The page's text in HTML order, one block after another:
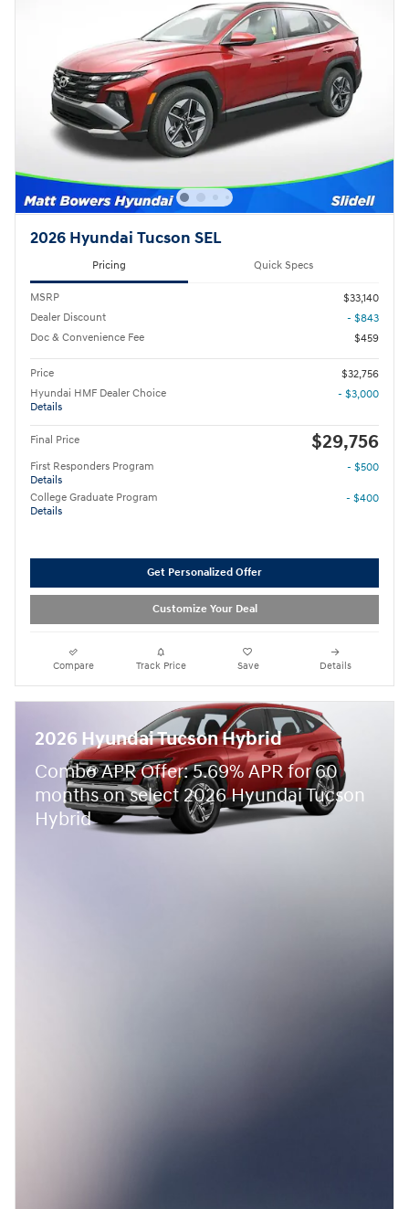
2026 Hyundai Tucson SEL
Pricing Quick Specs
MSRP
$33,140
Dealer Discount
- $843
Doc & Convenience Fee
$459
Price
$32,756
Hyundai HMF Dealer Choice
Details
- $3,000
Final Price $29,756
First Responders Program
Details
- $500
College Graduate Program
Details
- $400
Get Personalized Offer
Customize Your Deal
Compare Track Price Save Details
2026 Hyundai Tucson Hybrid
Combo APR Offer: 5.69% APR for 60
months on select 2026 Hyundai Tucson
Hybrid